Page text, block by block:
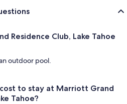
Residence Club, Lake Tahoe
outdoor pool.
to stay at Marriott Grand
Tahoe?